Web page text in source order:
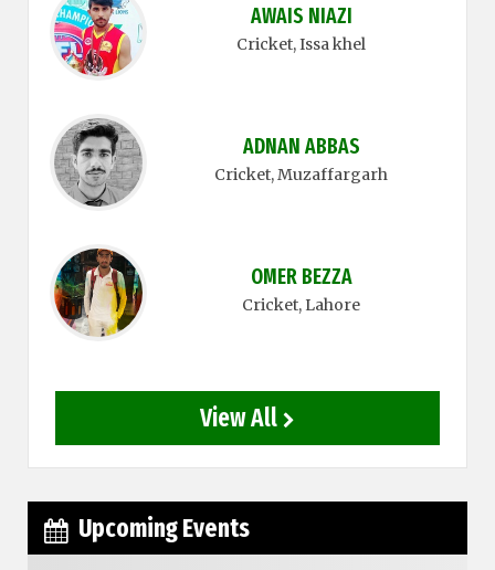
AWAIS NIAZI
Cricket, Issa khel
ADNAN ABBAS
Cricket, Muzaffargarh
OMER BEZZA
Cricket, Lahore
View All
Upcoming Events